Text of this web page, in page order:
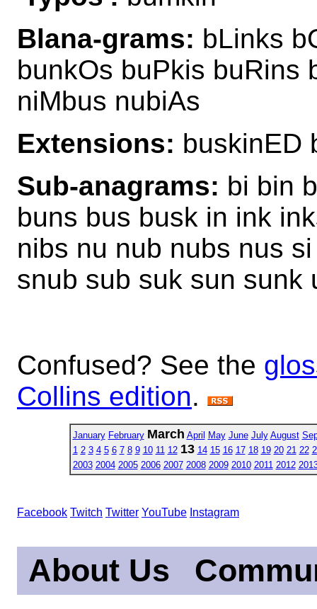
Blana-grams: bLinks
bunkOs buPkis buRins
niMbus nubiAs
Extensions: buskinED
Sub-anagrams: bi bin
buns bus busk in ink
nibs nu nub nubs nus
snub sub suk sun sunk
Confused? See the
Collins edition.
January February March April May June July August
1 2 3 4 5 6 7 8 9 10 11 12 13 14 15 16 17 18 19 20 21 22
2003 2004 2005 2006 2007 2008 2009 2010 2011 2012
Facebook Twitch Twitter YouTube Instagram
About Us